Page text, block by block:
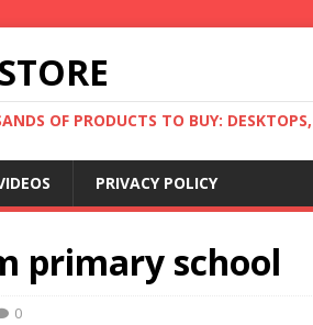
OF PRODUCTS TO BUY:
PRIVACY POLICY
primary school
0